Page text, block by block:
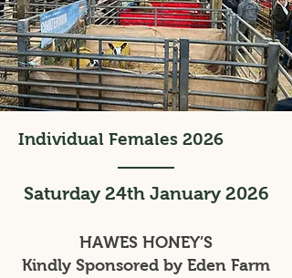
Individual Females 2026
Saturday 24th January 2026
HAWES HONEY’S
Kindly Sponsored by Eden Farm